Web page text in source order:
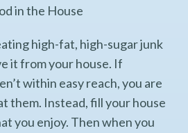
in the House
high-fat, high-sugar junk
it from your house. If
within easy reach, you are
them. Instead, fill your house
you enjoy. Then when you